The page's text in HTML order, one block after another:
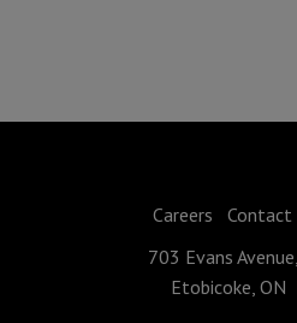
Careers Contact
703 Evans
Etobicoke, ON